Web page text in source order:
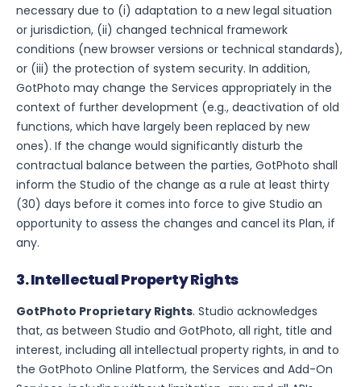
necessary due to (i) adaptation to a new legal situation
or jurisdiction, (ii) changed technical framework
conditions (new browser versions or technical standards),
or (iii) the protection of system security. In addition,
GotPhoto may change the Services appropriately in the
context of further development (e.g., deactivation of old
functions, which have largely been replaced by new
ones). If the change would significantly disturb the
contractual balance between the parties, GotPhoto shall
inform the Studio of the change as a rule at least thirty
(30) days before it comes into force to give Studio an
opportunity to assess the changes and cancel its Plan, if
any.
3. Intellectual Property Rights
GotPhoto Proprietary Rights. Studio acknowledges
that, as between Studio and GotPhoto, all right, title and
interest, including all intellectual property rights, in and to
the GotPhoto Online Platform, the Services and Add-On